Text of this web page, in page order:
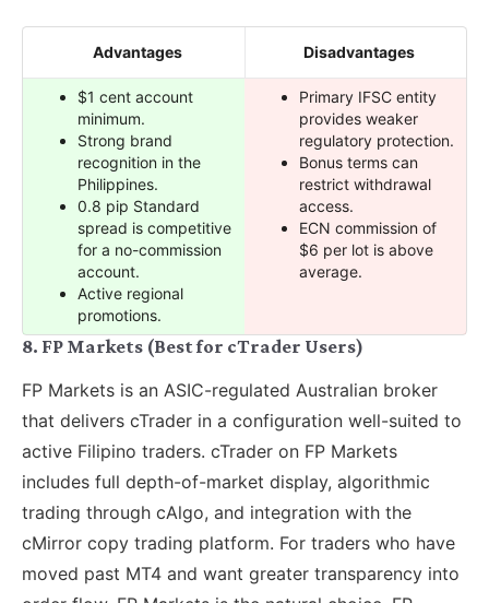
Advantages Disadvantages
$1 cent account
minimum.
Strong brand
recognition in the
Philippines.
0.8 pip Standard
spread is competitive
for a no-commission
account.
Active regional
promotions.
Primary IFSC entity
provides weaker
regulatory protection.
Bonus terms can
restrict withdrawal
access.
ECN commission of
$6 per lot is above
average.
8. FP Markets (Best for cTrader Users)
FP Markets is an ASIC-regulated Australian broker
that delivers cTrader in a configuration well-suited to
active Filipino traders. cTrader on FP Markets
includes full depth-of-market display, algorithmic
trading through cAlgo, and integration with the
cMirror copy trading platform. For traders who have
moved past MT4 and want greater transparency into